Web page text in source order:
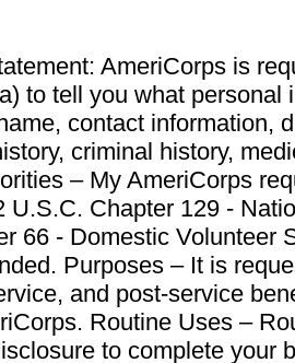
AmeriCorps is
to tell you what personal
contact information,
criminal history,
– My AmeriCorps
U.S.C. Chapter 129 -
66 - Domestic Volunteer
Purposes – It is
and post-service
Routine Uses –
to complete your